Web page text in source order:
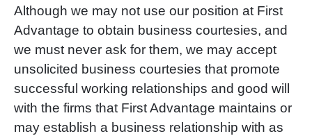
Although we may not use our position at First
Advantage to obtain business courtesies, and
we must never ask for them, we may accept
unsolicited business courtesies that promote
successful working relationships and good will
with the firms that First Advantage maintains or
may establish a business relationship with as